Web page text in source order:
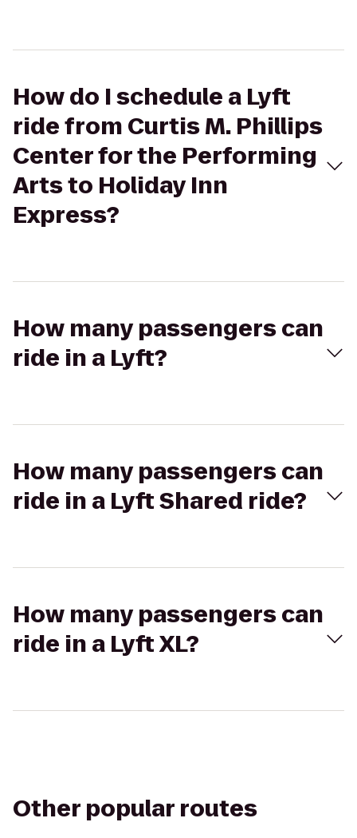
How do I schedule a Lyft
ride from Curtis M. Phillips
Center for the Performing
Arts to Holiday Inn
Express?
How many passengers can
ride in a Lyft?
How many passengers can
ride in a Lyft Shared ride?
How many passengers can
ride in a Lyft XL?
Other popular routes